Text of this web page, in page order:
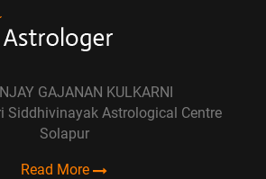
GAJANAN KULKARNI
Siddhivinayak Astrological Centre
Solapur
Read More